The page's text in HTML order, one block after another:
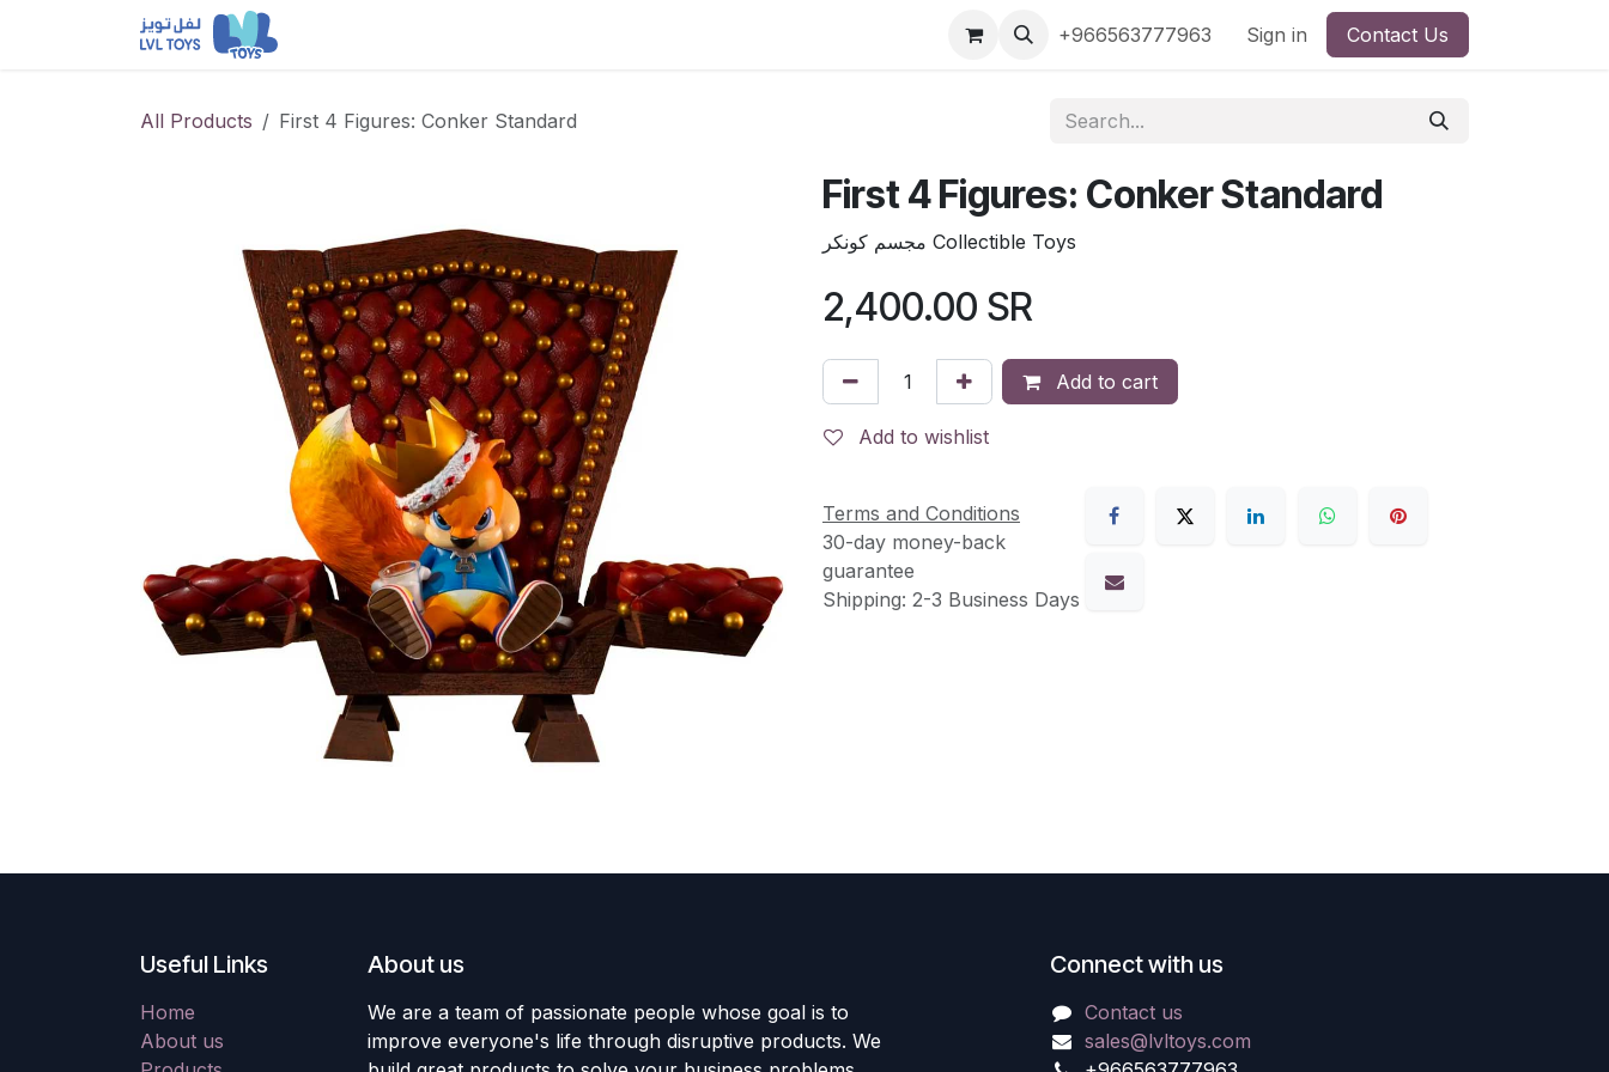
Shop by Brand Shop by License
+966563777963 Sign in Contact Us
All Products First 4 Figures: Conker Standard
First 4 Figures: Conker Standard
مجسم كونكر Collectible Toys
2,400.00 SR
Add to cart
Add to wishlist
Terms and Conditions
30-day money-back
guarantee
Shipping: 2-3 Business Days
Useful Links
Home
About us
About us
We are a team of passionate people whose goal is to
improve everyone's life through disruptive products. We
Connect with us
Contact us
sales@lvltoys.com